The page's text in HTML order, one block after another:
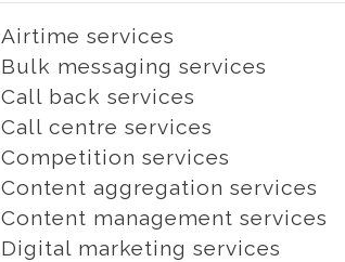
Airtime services
Bulk messaging services
Call back services
Call centre services
Competition services
Content aggregation services
Content management services
Digital marketing services